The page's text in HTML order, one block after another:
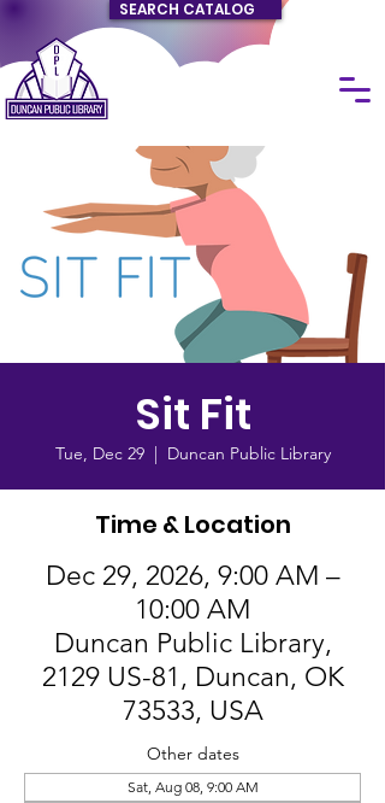
SEARCH CATALOG
Sit Fit
Tue, Dec 29
  |
Duncan Public Library
Time & Location
Dec 29, 2026, 9:00 AM –
10:00 AM
Duncan Public Library,
2129 US-81, Duncan, OK
73533, USA
Other dates
Sat, Aug 08, 9:00 AM